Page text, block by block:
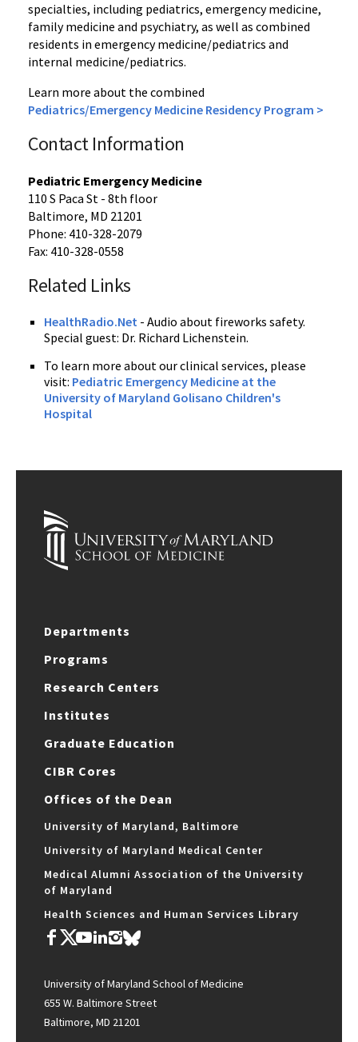
specialties, including pediatrics, emergency medicine,
family medicine and psychiatry, as well as combined
residents in emergency medicine/pediatrics and
internal medicine/pediatrics.
Learn more about the combined
Pediatrics/Emergency Medicine Residency Program >
Contact Information
Pediatric Emergency Medicine
110 S Paca St - 8th floor
Baltimore, MD 21201
Phone: 410-328-2079
Fax: 410-328-0558
Related Links
HealthRadio.Net - Audio about fireworks safety.
Special guest: Dr. Richard Lichenstein.
To learn more about our clinical services, please
visit: Pediatric Emergency Medicine at the
University of Maryland Golisano Children's
Hospital
Departments
Programs
Research Centers
Institutes
Graduate Education
CIBR Cores
Offices of the Dean
University of Maryland, Baltimore
University of Maryland Medical Center
Medical Alumni Association of the University
of Maryland
Health Sciences and Human Services Library
University of Maryland School of Medicine
655 W. Baltimore Street
Baltimore, MD 21201